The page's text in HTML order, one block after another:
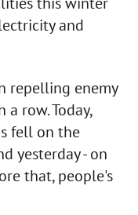
and
repelling enemy
row. Today,
fell on the
yesterday - on
that, people's